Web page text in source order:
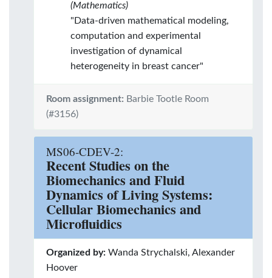
(Mathematics)
"Data-driven mathematical modeling,
computation and experimental
investigation of dynamical
heterogeneity in breast cancer"
Room assignment: Barbie Tootle Room
(#3156)
MS06-CDEV-2:
Recent Studies on the
Biomechanics and Fluid
Dynamics of Living Systems:
Cellular Biomechanics and
Microfluidics
Organized by: Wanda Strychalski, Alexander
Hoover